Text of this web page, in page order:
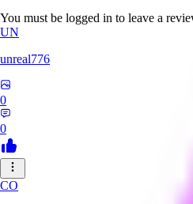
You must be logged in to leave a
UN
unreal776
0
0
CO